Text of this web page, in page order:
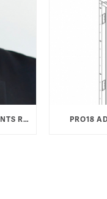
TAYLOR ENTRANCE SYSTEMS APPOINTS ROB HAMOOD AS VICE PRESIDENT & GENERAL MANAGER PRO18